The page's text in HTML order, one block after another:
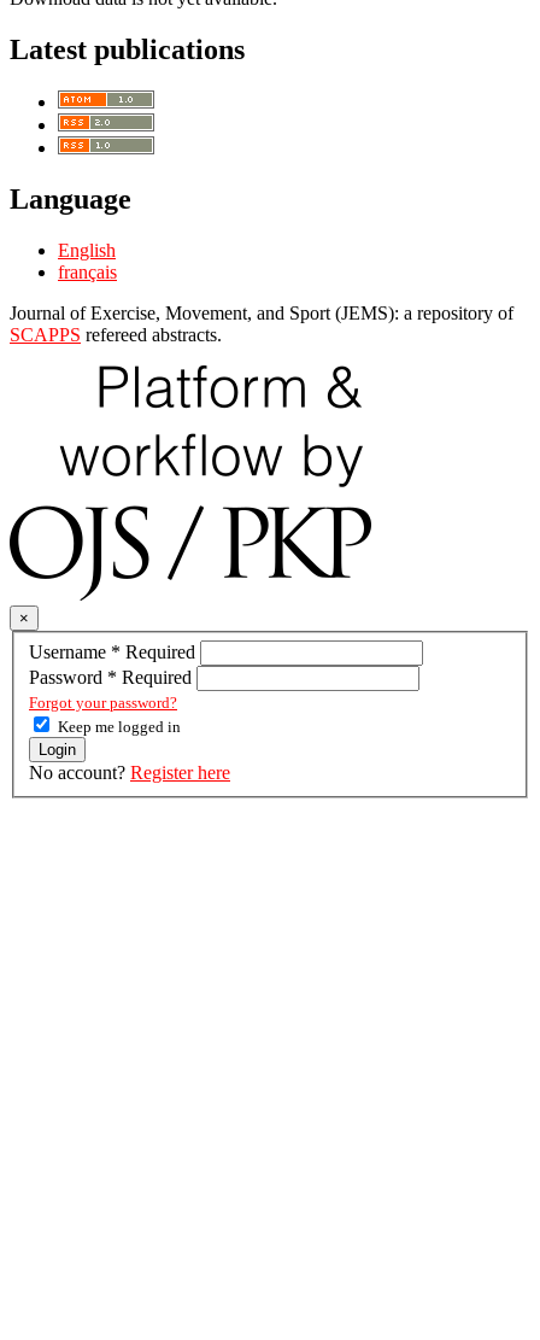
Latest publications
Language
English
français
Journal of Exercise, Movement, and Sport (JEMS): a repository of
SCAPPS refereed abstracts.
×
Username * Required
Password * Required
Forgot your password?
Keep me logged in
Login
No account? Register here